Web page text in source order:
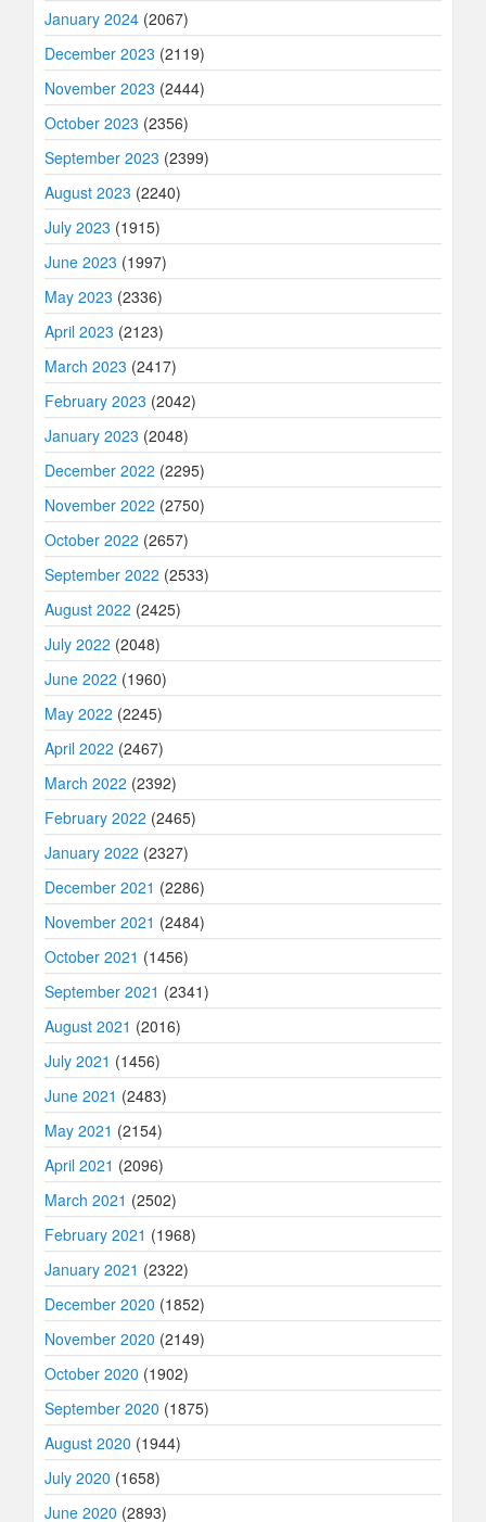
January 2024 (2067)
December 2023 (2119)
November 2023 (2444)
October 2023 (2356)
September 2023 (2399)
August 2023 (2240)
July 2023 (1915)
June 2023 (1997)
May 2023 (2336)
April 2023 (2123)
March 2023 (2417)
February 2023 (2042)
January 2023 (2048)
December 2022 (2295)
November 2022 (2750)
October 2022 (2657)
September 2022 (2533)
August 2022 (2425)
July 2022 (2048)
June 2022 (1960)
May 2022 (2245)
April 2022 (2467)
March 2022 (2392)
February 2022 (2465)
January 2022 (2327)
December 2021 (2286)
November 2021 (2484)
October 2021 (1456)
September 2021 (2341)
August 2021 (2016)
July 2021 (1456)
June 2021 (2483)
May 2021 (2154)
April 2021 (2096)
March 2021 (2502)
February 2021 (1968)
January 2021 (2322)
December 2020 (1852)
November 2020 (2149)
October 2020 (1902)
September 2020 (1875)
August 2020 (1944)
July 2020 (1658)
June 2020 (2893)